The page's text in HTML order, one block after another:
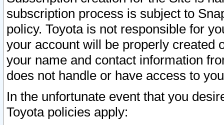
subscription process is subject to
policy. Toyota is not responsible for
your account will be properly created
your name and contact information
does not handle or have access to
In the unfortunate event that you
Toyota policies apply: